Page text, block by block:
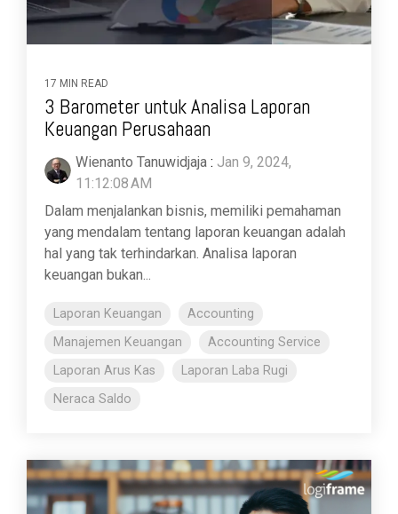
17 MIN READ
3 Barometer untuk Analisa Laporan
Keuangan Perusahaan
Wienanto Tanuwidjaja : Jan 9, 2024,
11:12:08 AM
Dalam menjalankan bisnis, memiliki pemahaman
yang mendalam tentang laporan keuangan adalah
hal yang tak terhindarkan. Analisa laporan
keuangan bukan...
Laporan Keuangan
Accounting
Manajemen Keuangan
Accounting Service
Laporan Arus Kas
Laporan Laba Rugi
Neraca Saldo